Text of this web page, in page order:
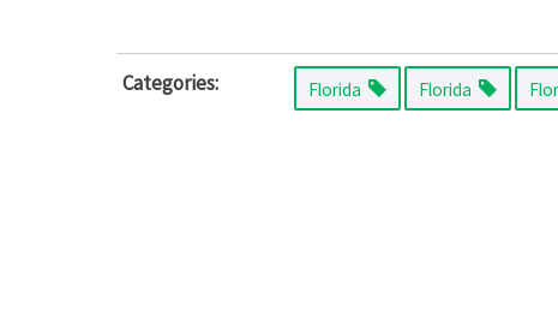
Categories: Florida Florida